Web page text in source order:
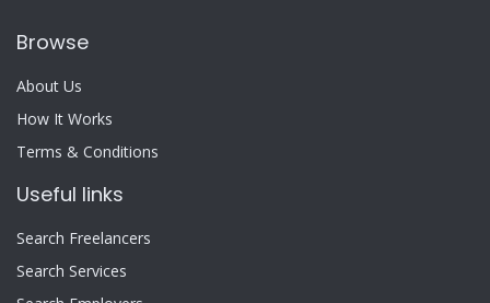
Browse
About Us
How It Works
Terms & Conditions
Useful links
Search Freelancers
Search Services